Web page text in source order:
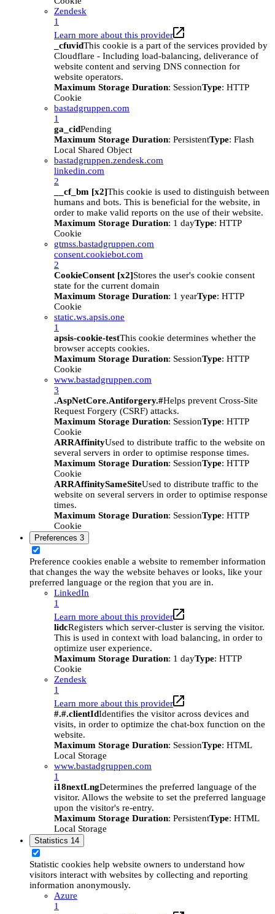
Zendesk
1
Learn more about this provider
_cfuvidThis cookie is a part of the services provided by
Cloudflare - Including load-balancing, deliverance of
website content and serving DNS connection for
website operators.
Maximum Storage Duration: SessionType: HTTP
Cookie
bastadgruppen.com
1
ga_cidPending
Maximum Storage Duration: PersistentType: Flash
Local Shared Object
bastadgruppen.zendesk.com
linkedin.com
2
__cf_bm [x2]This cookie is used to distinguish between
humans and bots. This is beneficial for the website, in
order to make valid reports on the use of their website.
Maximum Storage Duration: 1 dayType: HTTP
Cookie
gtmss.bastadgruppen.com
consent.cookiebot.com
2
CookieConsent [x2]Stores the user's cookie consent
state for the current domain
Maximum Storage Duration: 1 yearType: HTTP
Cookie
static.ws.apsis.one
1
apsis-cookie-testThis cookie determines whether the
browser accepts cookies.
Maximum Storage Duration: SessionType: HTTP
Cookie
www.bastadgruppen.com
3
.AspNetCore.Antiforgery.#Helps prevent Cross-Site
Request Forgery (CSRF) attacks.
Maximum Storage Duration: SessionType: HTTP
Cookie
ARRAffinityUsed to distribute traffic to the website on
several servers in order to optimise response times.
Maximum Storage Duration: SessionType: HTTP
Cookie
ARRAffinitySameSiteUsed to distribute traffic to the
website on several servers in order to optimise response
times.
Maximum Storage Duration: SessionType: HTTP
Cookie
Preferences 3
Preference cookies enable a website to remember information
that changes the way the website behaves or looks, like your
preferred language or the region that you are in.
LinkedIn
1
Learn more about this provider
lidcRegisters which server-cluster is serving the visitor.
This is used in context with load balancing, in order to
optimize user experience.
Maximum Storage Duration: 1 dayType: HTTP
Cookie
Zendesk
1
Learn more about this provider
#.#.clientIdIdentifies the visitor across devices and
visits, in order to optimize the chat-box function on the
website.
Maximum Storage Duration: SessionType: HTML
Local Storage
www.bastadgruppen.com
1
i18nextLngDetermines the preferred language of the
visitor. Allows the website to set the preferred language
upon the visitor's re-entry.
Maximum Storage Duration: PersistentType: HTML
Local Storage
Statistics 14
Statistic cookies help website owners to understand how
visitors interact with websites by collecting and reporting
information anonymously.
Azure
1